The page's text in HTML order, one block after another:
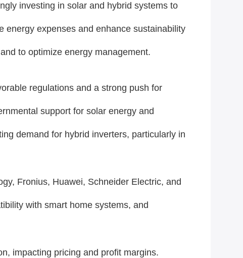
investing in solar and hybrid systems to
energy expenses and enhance sustainability
to optimize energy management.
regulations and a strong push for
support for solar energy and
demand for hybrid inverters, particularly in
Fronius, Huawei, Schneider Electric, and
with smart home systems, and
impacting pricing and profit margins.